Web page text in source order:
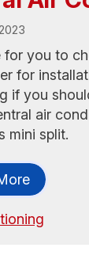
for you to
for
if you
air
mini split.